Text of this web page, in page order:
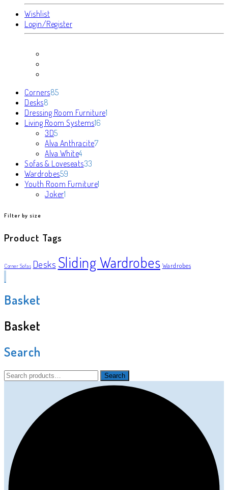
Wishlist
Login/Register
Corners8585
Desks8
products
Dressing Room Furniture1
Living Room Systems16
3D55
products
Alva Anthracite77
Alva White44
products
Sofas & Loveseats33
Wardrobes59
products
Youth Room Furniture1
Joker1
Filter by size
Product Tags
Corner Sofas Desks Sliding Wardrobes Wardrobes
Basket
Basket
Search
Search
for:
Search